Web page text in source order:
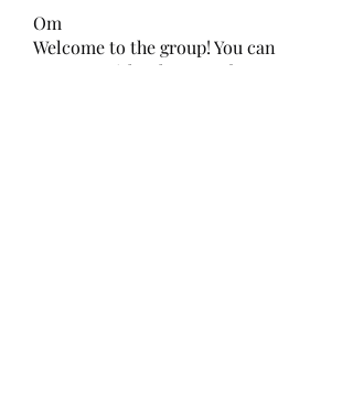
Om
Welcome to the group! You can
connect with other members, ge